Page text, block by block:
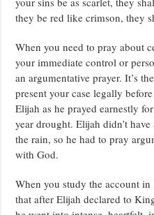
they be red like crimson, they
When you need to pray about
your immediate control or
an argumentative prayer. It’s
present your case legally
Elijah as he prayed earnestly
year drought. Elijah didn’t
the rain, so he had to pray
with God.
When you study the account
that after Elijah declared to